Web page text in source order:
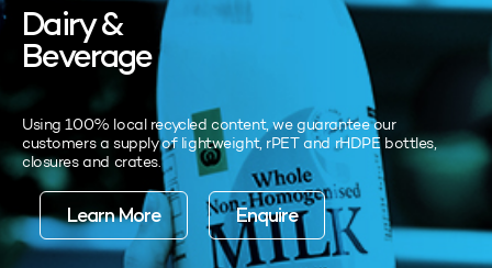
Dairy &
Beverage
Using 100% local recycled content, we guarantee our
customers a supply of lightweight, rPET and rHDPE bottles,
closures and crates.
Learn More Enquire